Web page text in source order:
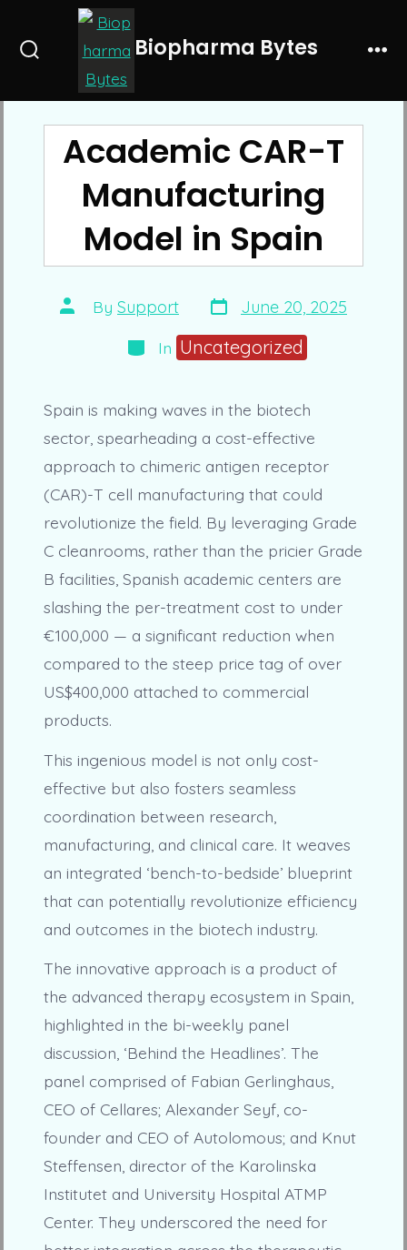
Biopharma Bytes
Academic CAR-T
Manufacturing
Model in Spain
Post
author
By Support Post
date
June 20, 2025
Categories
In Uncategorized
Spain is making waves in the biotech
sector, spearheading a cost-effective
approach to chimeric antigen receptor
(CAR)-T cell manufacturing that could
revolutionize the field. By leveraging Grade
C cleanrooms, rather than the pricier Grade
B facilities, Spanish academic centers are
slashing the per-treatment cost to under
€100,000 — a significant reduction when
compared to the steep price tag of over
US$400,000 attached to commercial
products.
This ingenious model is not only cost-
effective but also fosters seamless
coordination between research,
manufacturing, and clinical care. It weaves
an integrated ‘bench-to-bedside’ blueprint
that can potentially revolutionize efficiency
and outcomes in the biotech industry.
The innovative approach is a product of
the advanced therapy ecosystem in Spain,
highlighted in the bi-weekly panel
discussion, ‘Behind the Headlines’. The
panel comprised of Fabian Gerlinghaus,
CEO of Cellares; Alexander Seyf, co-
founder and CEO of Autolomous; and Knut
Steffensen, director of the Karolinska
Institutet and University Hospital ATMP
Center. They underscored the need for